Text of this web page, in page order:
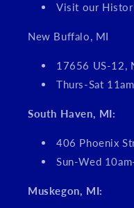
Visit our
New Buffalo, MI
17656 US-12,
Thurs-Sat
South Haven, MI:
406 Phoenix
Sun-Wed
Muskegon, MI: